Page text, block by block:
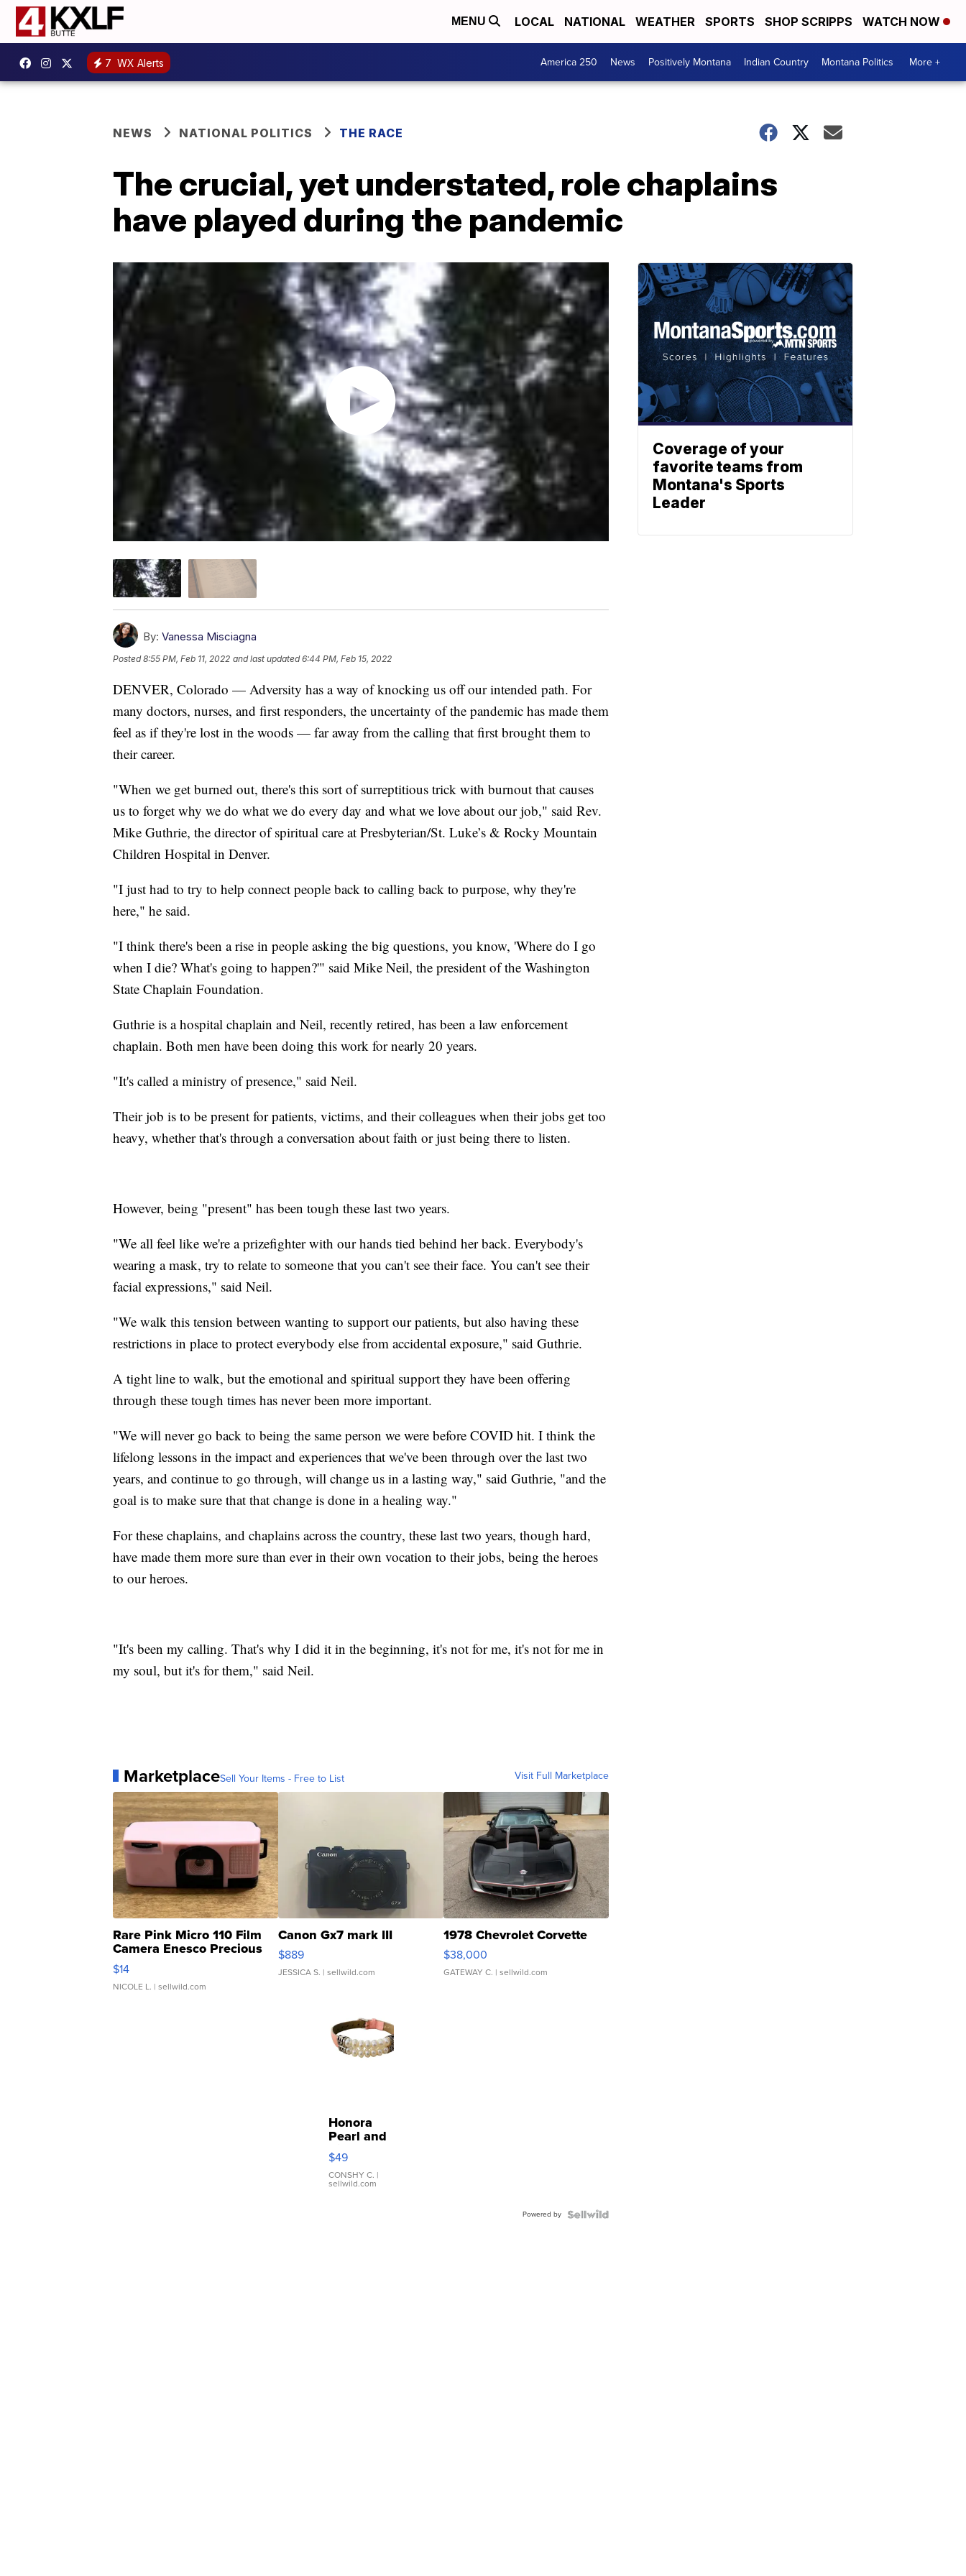
MENU LOCAL NATIONAL WEATHER SPORTS SHOP SCRIPPS WATCH NOW
7 WX Alerts America 250 News Positively Montana Indian Country Montana Politics More +
NEWS NATIONAL POLITICS THE RACE
The crucial, yet understated, role chaplains
have played during the pandemic
By: Vanessa Misciagna
Posted8:55 PM, Feb 11, 2022 and last updated 6:44 PM, Feb 15, 2022
DENVER, Colorado — Adversity has a way of knocking us off our intended path. For
many doctors, nurses, and first responders, the uncertainty of the pandemic has made them
feel as if they're lost in the woods — far away from the calling that first brought them to
their career.
"When we get burned out, there's this sort of surreptitious trick with burnout that causes
us to forget why we do what we do every day and what we love about our job," said Rev.
Mike Guthrie, the director of spiritual care at Presbyterian/St. Luke’s & Rocky Mountain
Children Hospital in Denver.
"I just had to try to help connect people back to calling back to purpose, why they're
here," he said.
"I think there's been a rise in people asking the big questions, you know, 'Where do I go
when I die? What's going to happen?'" said Mike Neil, the president of the Washington
State Chaplain Foundation.
Guthrie is a hospital chaplain and Neil, recently retired, has been a law enforcement
chaplain. Both men have been doing this work for nearly 20 years.
"It's called a ministry of presence," said Neil.
Their job is to be present for patients, victims, and their colleagues when their jobs get too
heavy, whether that's through a conversation about faith or just being there to listen.
However, being "present" has been tough these last two years.
"We all feel like we're a prizefighter with our hands tied behind her back. Everybody's
wearing a mask, try to relate to someone that you can't see their face. You can't see their
facial expressions," said Neil.
"We walk this tension between wanting to support our patients, but also having these
restrictions in place to protect everybody else from accidental exposure," said Guthrie.
A tight line to walk, but the emotional and spiritual support they have been offering
through these tough times has never been more important.
"We will never go back to being the same person we were before COVID hit. I think the
lifelong lessons in the impact and experiences that we've been through over the last two
years, and continue to go through, will change us in a lasting way," said Guthrie, "and the
goal is to make sure that that change is done in a healing way."
For these chaplains, and chaplains across the country, these last two years, though hard,
have made them more sure than ever in their own vocation to their jobs, being the heroes
to our heroes.
"It's been my calling. That's why I did it in the beginning, it's not for me, it's not for me in
my soul, but it's for them," said Neil.
MarketplaceSell Your Items - Free to List Visit Full Marketplace
Rare Pink Micro 110 Film
Camera Enesco Precious
Moments TD4
$14
NICOLE L. | sellwild.com
Canon Gx7 mark III
$889
JESSICA S. | sellwild.com
1978 Chevrolet Corvette
$38,000
GATEWAY C. | sellwild.com
Honora
Pearl and
Pink
Leather
Bracelet
Adjustable
$49
CONSHY C. |
sellwild.com
Powered by
Coverage of your
favorite teams from
Montana's Sports
Leader